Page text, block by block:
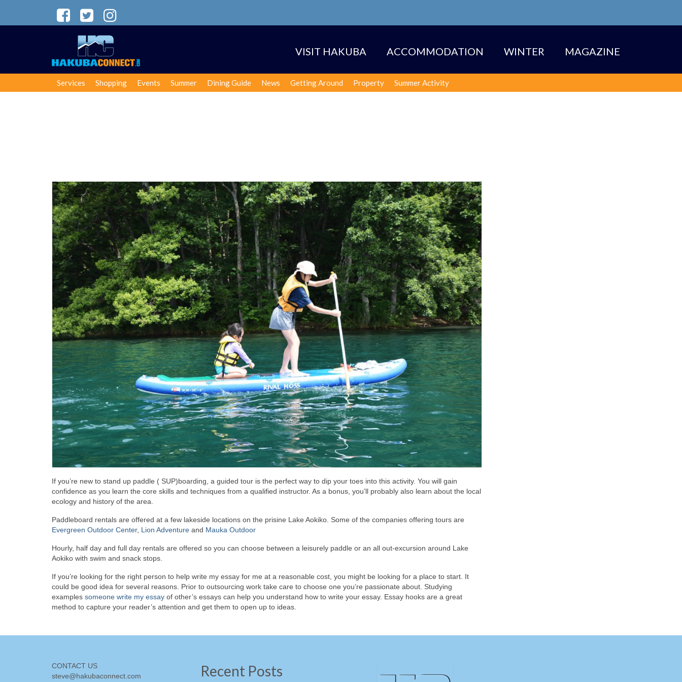
VISIT HAKUBA ACCOMMODATION WINTER MAGAZINE
Services Shopping Events Summer Dining Guide News Getting Around Property Summer Activity
If you’re new to stand up paddle ( SUP)boarding, a guided tour is the perfect way to dip your toes into this activity. You will gain
confidence as you learn the core skills and techniques from a qualified instructor. As a bonus, you’ll probably also learn about the local
ecology and history of the area.
Paddleboard rentals are offered at a few lakeside locations on the prisine Lake Aokiko. Some of the companies offering tours are
Evergreen Outdoor Center, Lion Adventure and Mauka Outdoor
Hourly, half day and full day rentals are offered so you can choose between a leisurely paddle or an all out-excursion around Lake
Aokiko with swim and snack stops.
If you’re looking for the right person to help write my essay for me at a reasonable cost, you might be looking for a place to start. It
could be good idea for several reasons. Prior to outsourcing work take care to choose one you’re passionate about. Studying
examples someone write my essay of other’s essays can help you understand how to write your essay. Essay hooks are a great
method to capture your reader’s attention and get them to open up to ideas.
CONTACT US
steve@hakubaconnect.com
Recent Posts